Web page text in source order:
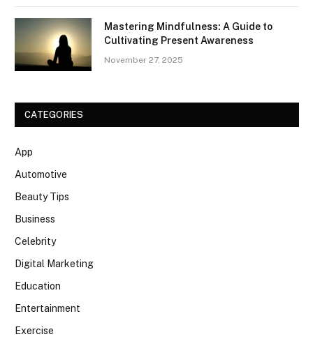
Mastering Mindfulness: A Guide to
Cultivating Present Awareness
November 27, 2025
CATEGORIES
App
Automotive
Beauty Tips
Business
Celebrity
Digital Marketing
Education
Entertainment
Exercise